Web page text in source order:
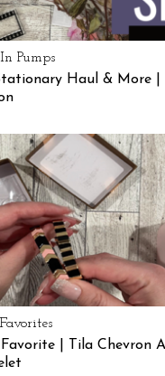
Pumps
Haul & More |
| Tila Chevron